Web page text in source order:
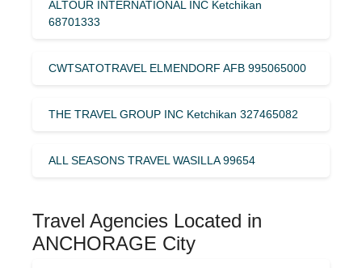
ALTOUR INTERNATIONAL INC Ketchikan
68701333
CWTSATOTRAVEL ELMENDORF AFB 995065000
THE TRAVEL GROUP INC Ketchikan 327465082
ALL SEASONS TRAVEL WASILLA 99654
Travel Agencies Located in
ANCHORAGE City